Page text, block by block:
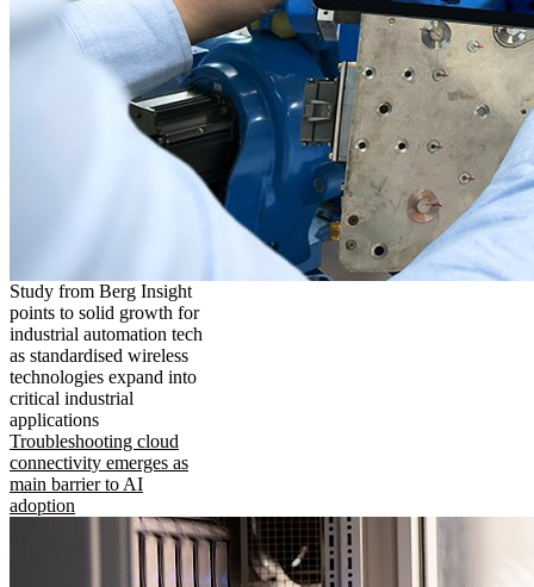
Study from Berg Insight
points to solid growth for
industrial automation tech
as standardised wireless
technologies expand into
critical industrial
applications
Troubleshooting cloud
connectivity emerges as
main barrier to AI
adoption